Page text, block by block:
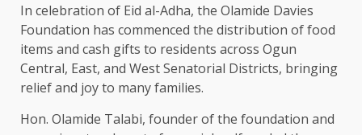
In celebration of Eid al-Adha, the Olamide Davies
Foundation has commenced the distribution of food
items and cash gifts to residents across Ogun
Central, East, and West Senatorial Districts, bringing
relief and joy to many families.
Hon. Olamide Talabi, founder of the foundation and